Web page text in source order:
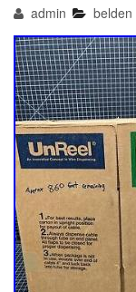
admin belden